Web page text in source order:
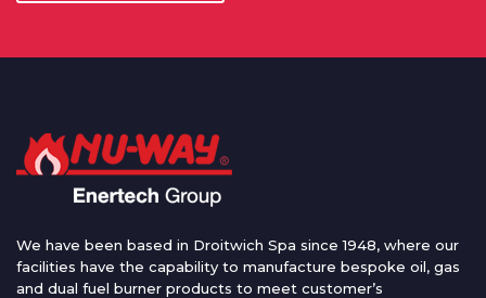
We have been based in Droitwich Spa since 1948, where our
facilities have the capability to manufacture bespoke oil, gas
and dual fuel burner products to meet customer’s